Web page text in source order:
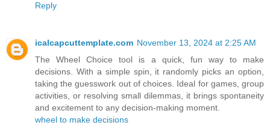
Reply
icalcapcuttemplate.com November 13, 2024 at 2:25 AM
The Wheel Choice tool is a quick, fun way to make
decisions. With a simple spin, it randomly picks an option,
taking the guesswork out of choices. Ideal for games, group
activities, or resolving small dilemmas, it brings spontaneity
and excitement to any decision-making moment.
wheel to make decisions